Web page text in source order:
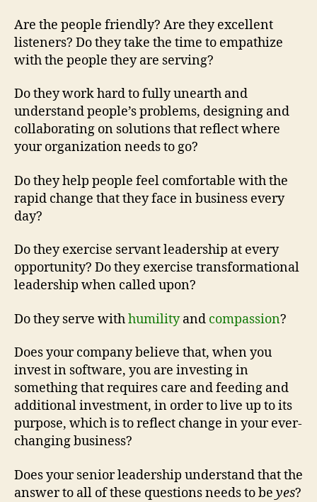
Are the people friendly? Are they excellent
listeners? Do they take the time to empathize
with the people they are serving?
Do they work hard to fully unearth and
understand people’s problems, designing and
collaborating on solutions that reflect where
your organization needs to go?
Do they help people feel comfortable with the
rapid change that they face in business every
day?
Do they exercise servant leadership at every
opportunity? Do they exercise transformational
leadership when called upon?
Do they serve withhumilityand compassion?
Does your company believe that, when you
invest in software, you are investing in
something that requires care and feeding and
additional investment, in order to live up to its
purpose, which is to reflect change in your ever-
changing business?
Does your senior leadership understand that the
answer to all of these questions needs to be yes?